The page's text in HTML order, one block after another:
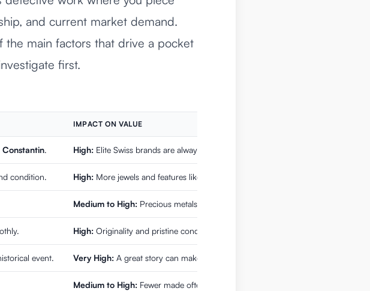
and current market demand.
main factors that drive a pocket
first.
IMPACT ON VALUE
. High: Elite Swiss brands are always in demand.
condition. High: More jewels and features like chronographs add significant value.
Medium to High: Precious metals are inherently valuable, but gold-filled is less
High: Originality and pristine condition are huge selling points.
event. Very High: A great story can make a watch's value skyrocket.
Medium to High: Fewer made often means higher demand from collectors.